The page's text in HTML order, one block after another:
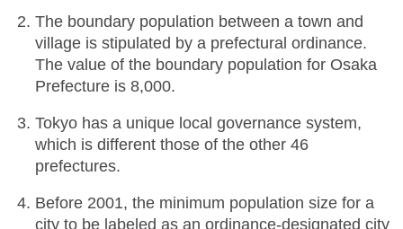
The boundary population between a town and
village is stipulated by a prefectural ordinance.
The value of the boundary population for Osaka
Prefecture is 8,000.
Tokyo has a unique local governance system,
which is different those of the other 46
prefectures.
Before 2001, the minimum population size for a
city to be labeled as an ordinance-designated city